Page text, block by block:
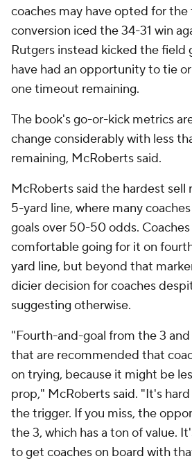
coaches may have opted for the
conversion iced the 34-31 win
Rutgers instead kicked the field
have had an opportunity to tie
one timeout remaining.
The book's go-or-kick metrics
change considerably with less
remaining, McRoberts said.
McRoberts said the hardest sell
5-yard line, where many
goals over 50-50 odds.
comfortable going for it on
yard line, but beyond that
dicier decision for coaches
suggesting otherwise.
"Fourth-and-goal from the 3
that are recommended that
on trying, because it might be
prop," McRoberts said. "It's
the trigger. If you miss, the
the 3, which has a ton of value.
to get coaches on board with